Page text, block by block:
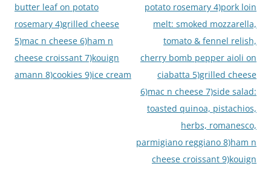
butter leaf on potato
rosemary 4)grilled cheese
5)mac n cheese 6)ham n
cheese croissant 7)kouign
amann 8)cookies 9)ice cream
potato rosemary 4)pork loin
melt: smoked mozzarella,
tomato & fennel relish,
cherry bomb pepper aioli on
ciabatta 5)grilled cheese
6)mac n cheese 7)side salad:
toasted quinoa, pistachios,
herbs, romanesco,
parmigiano reggiano 8)ham n
cheese croissant 9)kouign